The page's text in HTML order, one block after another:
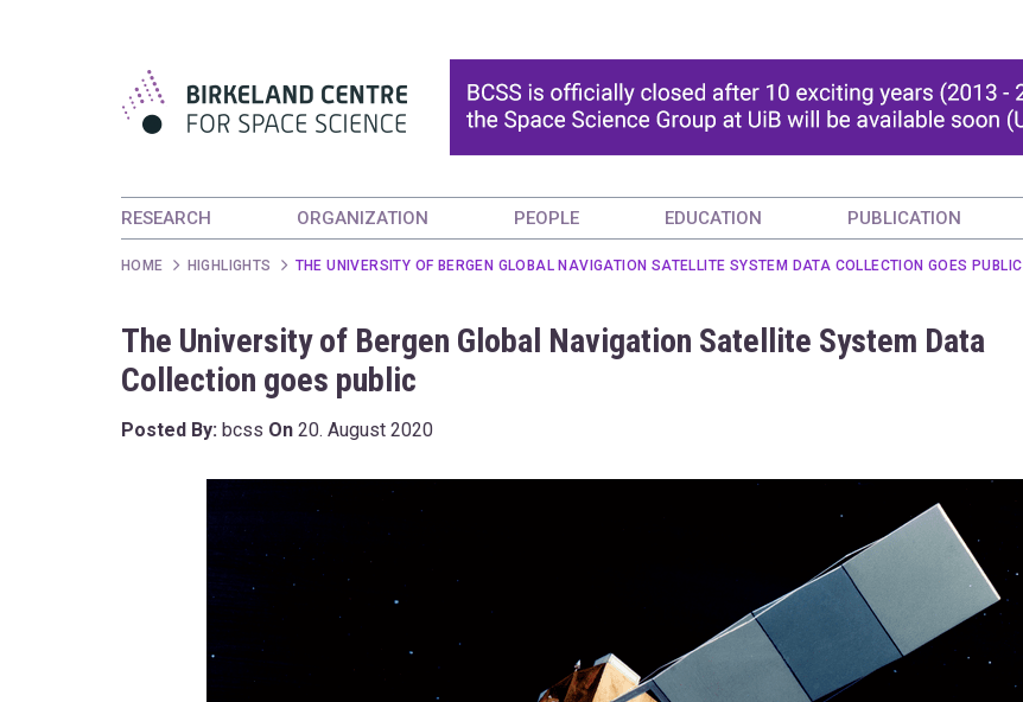
RESEARCH ORGANIZATION PEOPLE EDUCATION PUBLICATION
HOME HIGHLIGHTS THE UNIVERSITY OF BERGEN GLOBAL NAVIGATION SATELLITE SYSTEM DATA COLLECTION GOES PUBLIC
The University of Bergen Global Navigation Satellite System Data
Collection goes public
Posted By: bcss On 20. August 2020